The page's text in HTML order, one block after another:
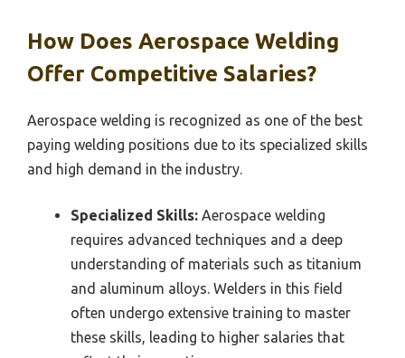
How Does Aerospace Welding
Offer Competitive Salaries?
Aerospace welding is recognized as one of the best
paying welding positions due to its specialized skills
and high demand in the industry.
Specialized Skills: Aerospace welding
requires advanced techniques and a deep
understanding of materials such as titanium
and aluminum alloys. Welders in this field
often undergo extensive training to master
these skills, leading to higher salaries that